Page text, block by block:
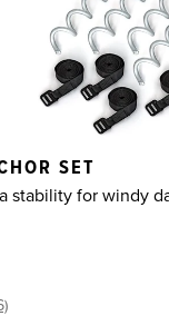
SET
stability for windy